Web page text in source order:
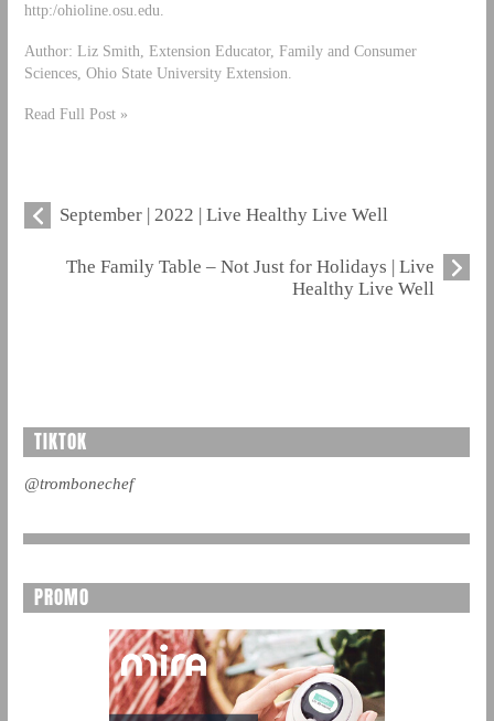
http:/ohioline.osu.edu.
Author: Liz Smith, Extension Educator, Family and Consumer
Sciences, Ohio State University Extension.
Read Full Post »
September | 2022 | Live Healthy Live Well
The Family Table – Not Just for Holidays | Live
Healthy Live Well
TIKTOK
@trombonechef
PROMO